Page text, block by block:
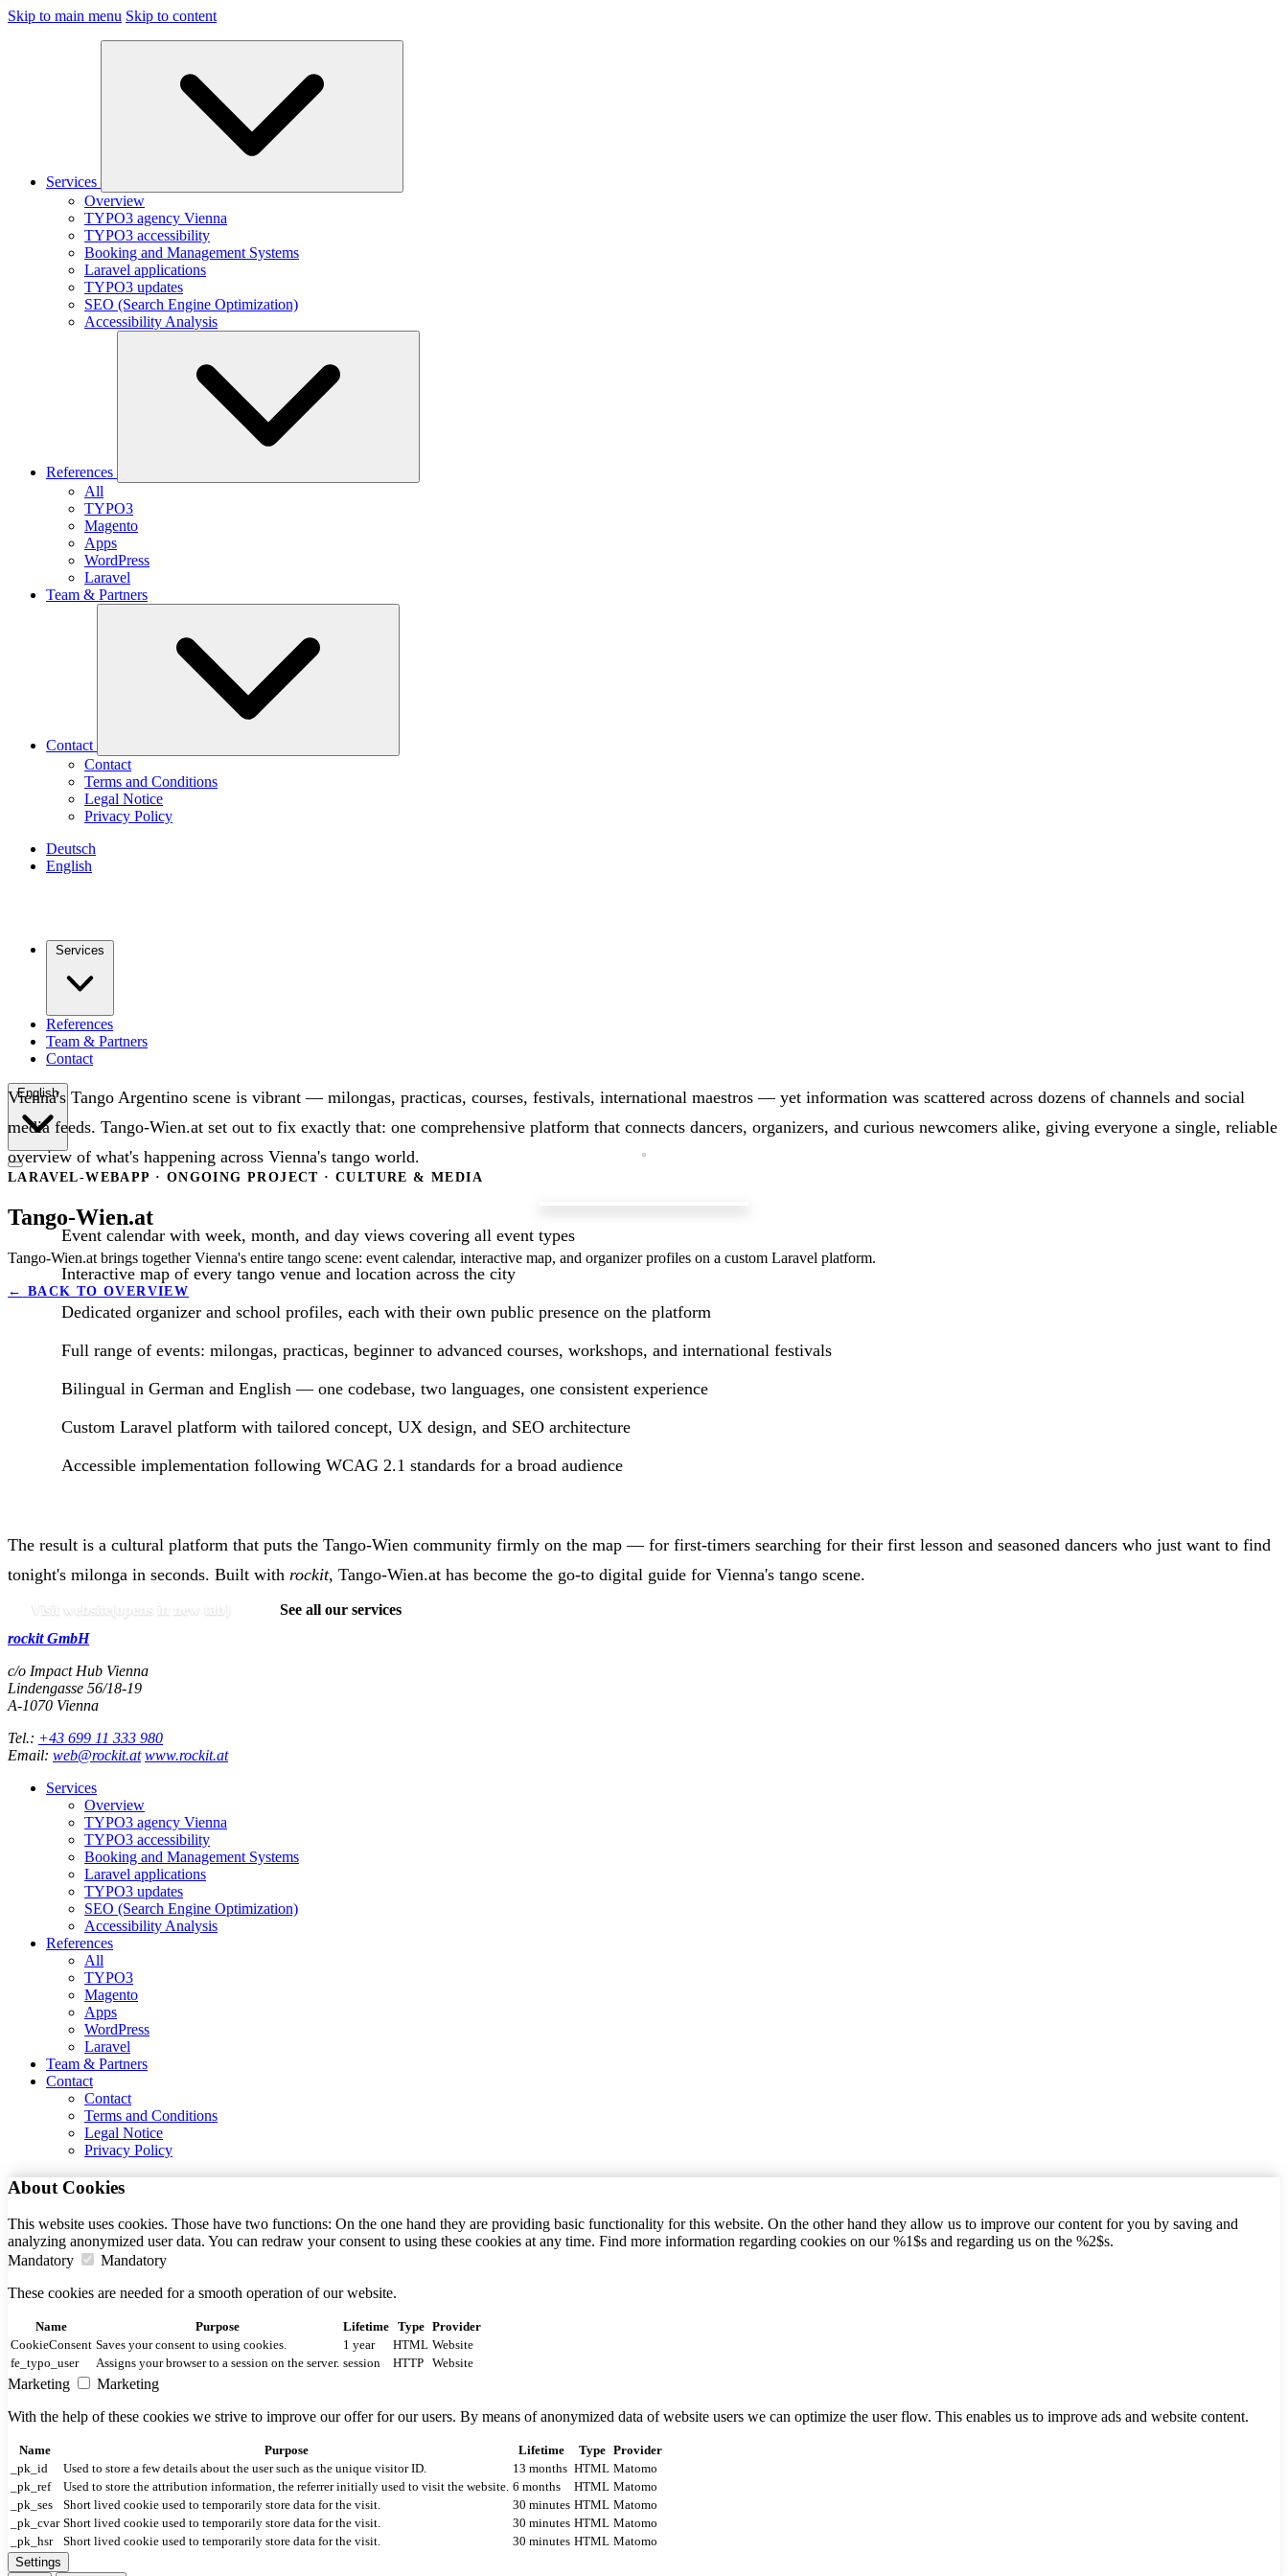
Skip to main menu Skip to content
Services
Overview
TYPO3 agency Vienna
TYPO3 accessibility
Booking and Management Systems
Laravel applications
TYPO3 updates
SEO (Search Engine Optimization)
Accessibility Analysis
References
All
TYPO3
Magento
Apps
WordPress
Laravel
Team & Partners
Contact
Contact
Terms and Conditions
Legal Notice
Privacy Policy
Deutsch
English
Services
References
Team & Partners
Contact
English
LARAVEL-WEBAPP · ONGOING PROJECT · CULTURE & MEDIA
Tango-Wien.at
Tango-Wien.at brings together Vienna's entire tango scene: event calendar, interactive map, and organizer profiles on a custom Laravel platform.
← BACK TO OVERVIEW
Vienna's Tango Argentino scene is vibrant — milongas, practicas, courses, festivals, international maestros — yet information was scattered across dozens of channels and social
media feeds. Tango-Wien.at set out to fix exactly that: one comprehensive platform that connects dancers, organizers, and curious newcomers alike, giving everyone a single, reliable
overview of what's happening across Vienna's tango world.
Event calendar with week, month, and day views covering all event types
Interactive map of every tango venue and location across the city
Dedicated organizer and school profiles, each with their own public presence on the platform
Full range of events: milongas, practicas, beginner to advanced courses, workshops, and international festivals
Bilingual in German and English — one codebase, two languages, one consistent experience
Custom Laravel platform with tailored concept, UX design, and SEO architecture
Accessible implementation following WCAG 2.1 standards for a broad audience
The result is a cultural platform that puts the Tango-Wien community firmly on the map — for first-timers searching for their first lesson and seasoned dancers who just want to find
tonight's milonga in seconds. Built with rockit, Tango-Wien.at has become the go-to digital guide for Vienna's tango scene.
Visit website (opens in new tab)
See all our services
rockit GmbH
c/o Impact Hub Vienna
Lindengasse 56/18-19
A-1070 Vienna
Tel.: +43 699 11 333 980
Email: web@rockit.at www.rockit.at
Services
Overview
TYPO3 agency Vienna
TYPO3 accessibility
Booking and Management Systems
Laravel applications
TYPO3 updates
SEO (Search Engine Optimization)
Accessibility Analysis
References
All
TYPO3
Magento
Apps
WordPress
Laravel
Team & Partners
Contact
Contact
Terms and Conditions
Legal Notice
Privacy Policy
About Cookies
This website uses cookies. Those have two functions: On the one hand they are providing basic functionality for this website. On the other hand they allow us to improve our content for you by saving and
analyzing anonymized user data. You can redraw your consent to using these cookies at any time. Find more information regarding cookies on our %1$s and regarding us on the %2$s.
Mandatory
Mandatory
These cookies are needed for a smooth operation of our website.
Name Purpose Lifetime Type
Provider
CookieConsent Saves your consent to using cookies. 1 year HTML Website
fe_typo_user
Assigns your browser to a session on the server. session HTTP Website
Marketing
Marketing
With the help of these cookies we strive to improve our offer for our users. By means of anonymized data of website users we can optimize the user flow. This enables us to improve ads and website content.
Name Purpose Lifetime Type
Provider
_pk_id
Used to store a few details about the user such as the unique visitor ID. 13 months HTML Matomo
_pk_ref
Used to store the attribution information, the referrer initially used to visit the website. 6 months HTML Matomo
_pk_ses
Short lived cookie used to temporarily store data for the visit. 30 minutes HTML Matomo
_pk_cvar Short lived cookie used to temporarily store data for the visit. 30 minutes HTML Matomo
_pk_hsr
Short lived cookie used to temporarily store data for the visit. 30 minutes HTML Matomo
Settings